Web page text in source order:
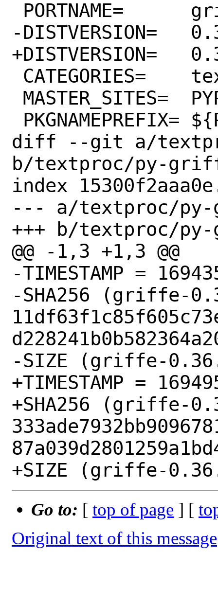
-DISTVERSION=	0.36.1
+DISTVERSION=	0.36.2
diff --git a/
b/textproc/py-
index
--- a/textproc/
+++ b/textproc/
@@ -1,3 +1,3 @@
-TIMESTAMP =
-SHA256 (griffe-
-SIZE (griffe-
+TIMESTAMP =
+SHA256 (griffe-
Go to: [ top of page ] [
Original text of this message